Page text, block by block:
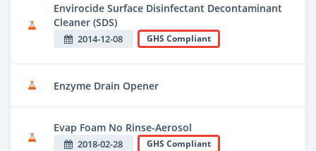
Envirocide Surface Disinfectant Decontaminant
Cleaner (SDS)
2014-12-08 GHS Compliant
Enzyme Drain Opener
Evap Foam No Rinse-Aerosol
2018-02-28 GHS Compliant